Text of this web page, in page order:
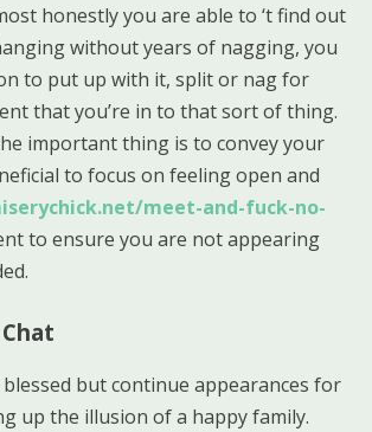
honestly you are able to ‘t find out
without years of nagging, you
to put up with it, split or nag for
that you’re in to that sort of thing.
important thing is to convey your
to focus on feeling open and
meet-and-fuck-no-
to ensure you are not appearing
but continue appearances for
up the illusion of a happy family.